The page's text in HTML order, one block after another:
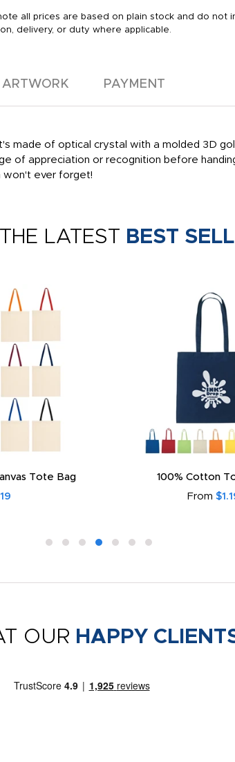
all prices are based on plain stock and do not
delivery, or duty where applicable.
ARTWORK PAYMENT
made of optical crystal with a molded 3D
of appreciation or recognition before
won't ever forget!
LATEST BEST
Tote Bag
100% Cotton
From
OUR HAPPY